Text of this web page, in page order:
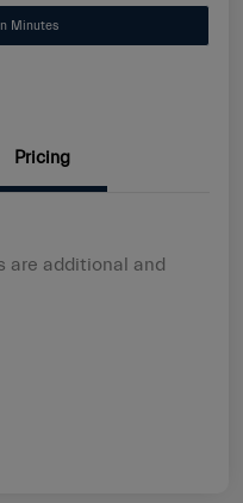
Minutes
Pricing
are additional and